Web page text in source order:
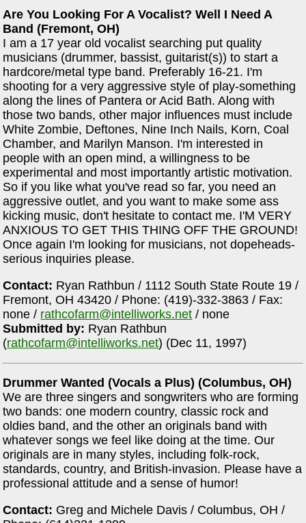
Are You Looking For A Vocalist? Well I Need A
Band (Fremont, OH)
I am a 17 year old vocalist searching put quality
musicians (drummer, bassist, guitarist(s)) to start a
hardcore/metal type band. Preferably 16-21. I'm
shooting for a very aggressive style of play-something
along the lines of Pantera or Acid Bath. Along with
those two bands, other major influences must include
White Zombie, Deftones, Nine Inch Nails, Korn, Coal
Chamber, and Marilyn Manson. I'm interested in
people with an open mind, a willingness to be
experimental and most importantly artistic motivation.
So if you like what you've read so far, you need an
aggressive outlet, and you want to make some ass
kicking music, don't hesitate to contact me. I'M VERY
ANXIOUS TO GET THIS THING OFF THE GROUND!
Once again I'm looking for musicians, not dopeheads-
serious inquiries please.
Contact: Ryan Rathbun / 1112 South State Route 19 /
Fremont, OH 43420 / Phone: (419)-332-3863 / Fax:
none / rathcofarm@intelliworks.net / none
Submitted by: Ryan Rathbun
(rathcofarm@intelliworks.net) (Dec 11, 1997)
Drummer Wanted (Vocals a Plus) (Columbus, OH)
We are three singers and songwriters who are forming
two bands: one modern country, classic rock and
oldies band, and the other an originals band with
whatever songs we feel like doing at the time. Our
originals are in many styles, including folk-rock,
standards, country, and British-invasion. Please have a
professional attitude and a sense of humor!
Contact: Greg and Michele Davis / Columbus, OH /